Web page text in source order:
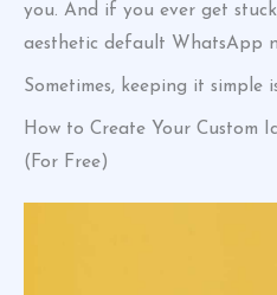
you. And if you ever get
aesthetic default WhatsApp
Sometimes, keeping it simple
How to Create Your Custom
(For Free)